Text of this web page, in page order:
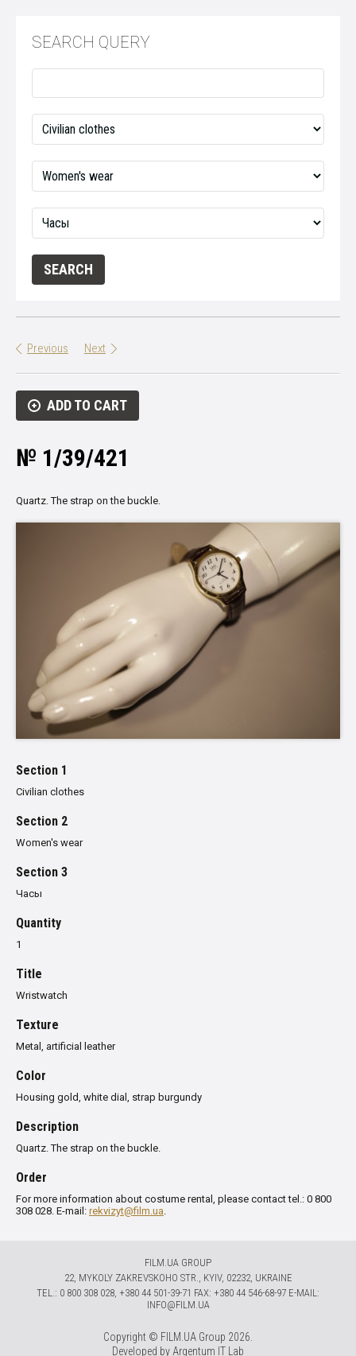
SEARCH QUERY
Previous Next
ADD TO CART
№ 1/39/421
Quartz. The strap on the buckle.
Section 1
Civilian clothes
Section 2
Women's wear
Section 3
Часы
Quantity
1
Title
Wristwatch
Texture
Metal, artificial leather
Color
Housing gold, white dial, strap burgundy
Description
Quartz. The strap on the buckle
Order
For more information about costume rental, please contact tel.: 0 800
308 028. E-mail: rekvizyt@film.ua
FILM.UA GROUP
22, MYKOLY ZAKREVSKOHO STR., KYIV, 02232, UKRAINE
TЕL.: 0 800 308 028, +380 44 501-39-71 FAX: +380 44 546-68-97 E-MAIL:
INFO@FILM.UA
Copyright © FILM.UA Group 2026.
Developed by Argentum IT Lab